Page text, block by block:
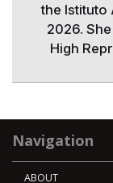
the Istituto
2026.
High
Navigation
ABOUT